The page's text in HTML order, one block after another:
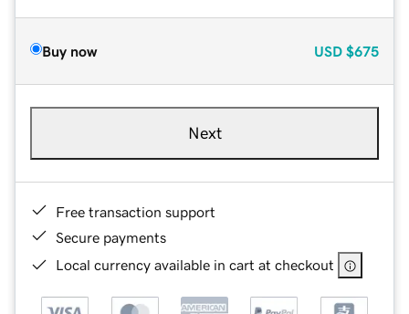
Buy now USD $675
Next
Free transaction support
Secure payments
Local currency available in cart at checkout